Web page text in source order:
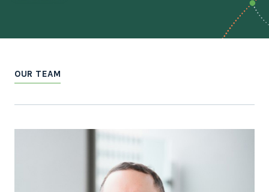
OUR TEAM